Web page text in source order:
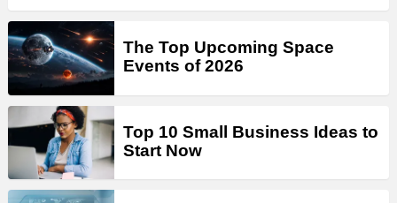
The Top Upcoming Space
Events of 2026
Top 10 Small Business Ideas to
Start Now